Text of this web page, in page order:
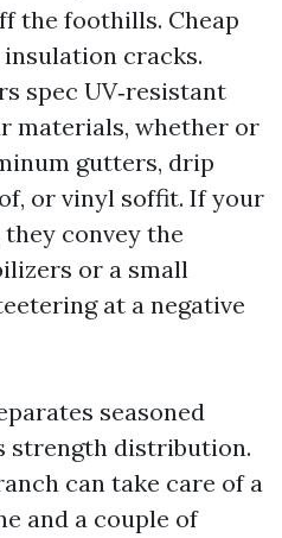
the foothills. Cheap
cracks.
spec UV‑resistant
materials, whether or
gutters, drip
or vinyl soffit. If your
convey the
or a small
at a negative
seasoned
strength distribution.
can take care of a
and a couple of